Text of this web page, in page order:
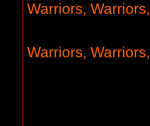
Warriors,
Warriors,